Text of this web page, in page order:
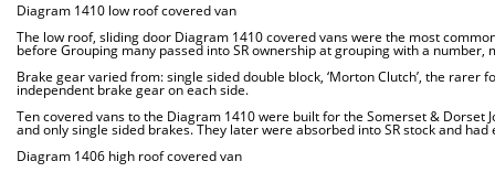
Diagram 1410 low roof covered van
The low roof, sliding door Diagram 1410 covered vans were the most
before Grouping many passed into SR ownership at grouping with a
Brake gear varied from: single sided double block, ‘Morton Clutch’, the rarer
independent brake gear on each side.
Ten covered vans to the Diagram 1410 were built for the Somerset & Dorset
and only single sided brakes. They later were absorbed into SR stock and
Diagram 1406 high roof covered van